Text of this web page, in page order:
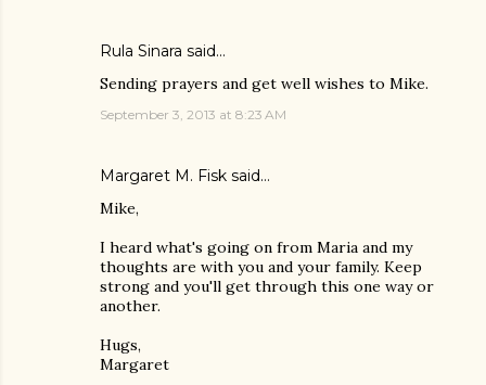
Rula Sinara said…
Sending prayers and get well wishes to Mike.
September 3, 2013 at 8:23 AM
Margaret M. Fisk said…
Mike,
I heard what's going on from Maria and my
thoughts are with you and your family. Keep
strong and you'll get through this one way or
another.
Hugs,
Margaret